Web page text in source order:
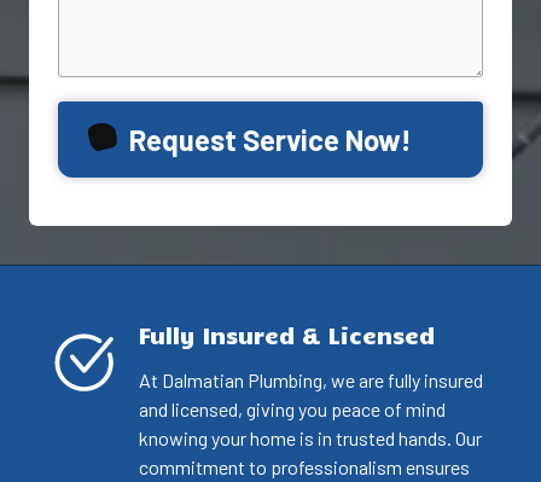
Request Service Now!
Fully Insured & Licensed
At Dalmatian Plumbing, we are fully insured
and licensed, giving you peace of mind
knowing your home is in trusted hands. Our
commitment to professionalism ensures